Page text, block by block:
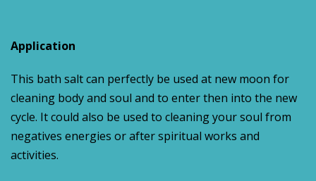
Application
This bath salt can perfectly be used at new moon for
cleaning body and soul and to enter then into the new
cycle. It could also be used to cleaning your soul from
negatives energies or after spiritual works and
activities.